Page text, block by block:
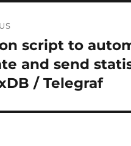
script to
and send
/ Telegraf